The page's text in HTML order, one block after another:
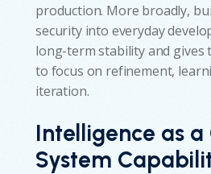
production. More broadly,
security into everyday
long-term stability and gives
to focus on refinement,
iteration.
Intelligence as a
System